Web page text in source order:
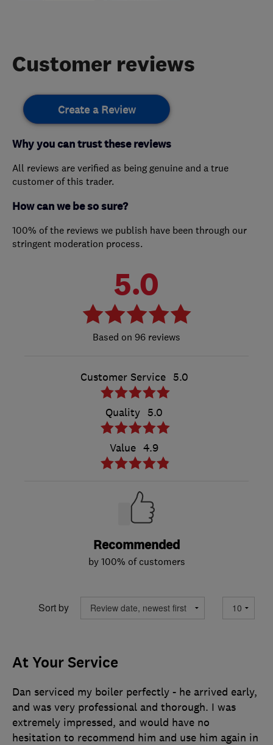
Customer reviews
Create a Review
Why you can trust these reviews
All reviews are verified as being genuine and a true
customer of this trader.
How can we be so sure?
100% of the reviews we publish have been through our
stringent moderation process.
5.0
96 reviews
Customer Service 5.0
Quality 5.0
Value 4.9
Recommended
by 100% of customers
Sort by
At Your Service
Dan serviced my boiler perfectly - he arrived early,
and was very professional and thorough. I was
extremely impressed, and would have no
hesitation to recommend him and use him again in